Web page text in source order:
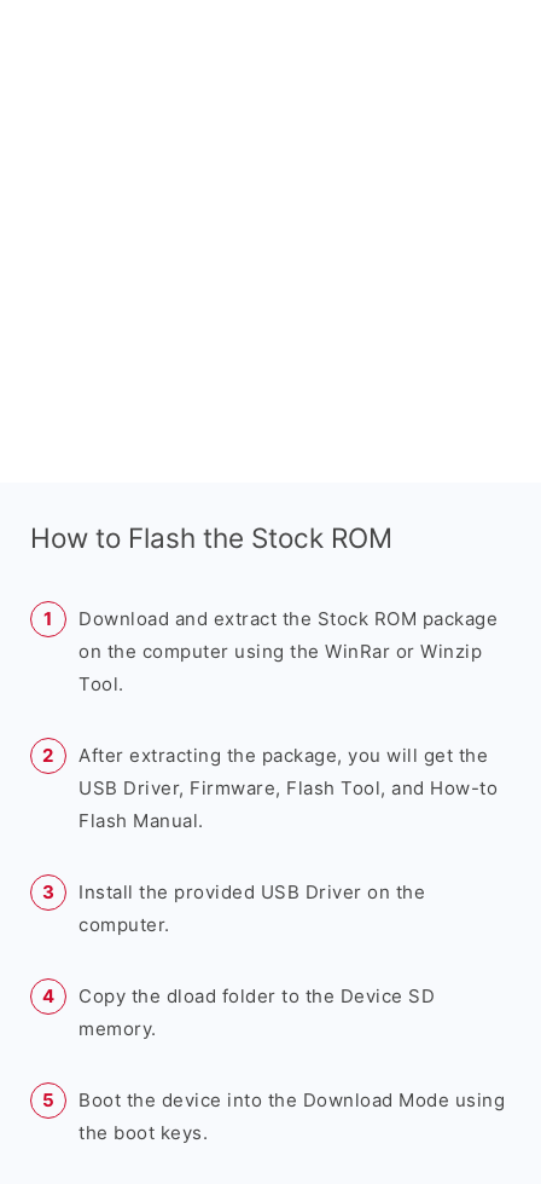
How to Flash the Stock ROM
Download and extract the Stock ROM package
on the computer using the WinRar or Winzip
Tool.
After extracting the package, you will get the
USB Driver, Firmware, Flash Tool, and How-to
Flash Manual.
Install the provided USB Driver on the
computer.
Copy the dload folder to the Device SD
memory.
Boot the device into the Download Mode using
the boot keys.